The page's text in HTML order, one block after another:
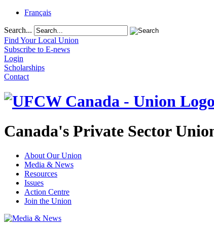
Français
Search...
Find Your Local Union
Subscribe to E-news
Login
Scholarships
Contact
Canada's Private Sector
About Our Union
Media & News
Resources
Issues
Action Centre
Join the Union